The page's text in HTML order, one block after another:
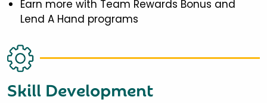
Earn more with Team Rewards Bonus and
Lend A Hand programs
Skill Development